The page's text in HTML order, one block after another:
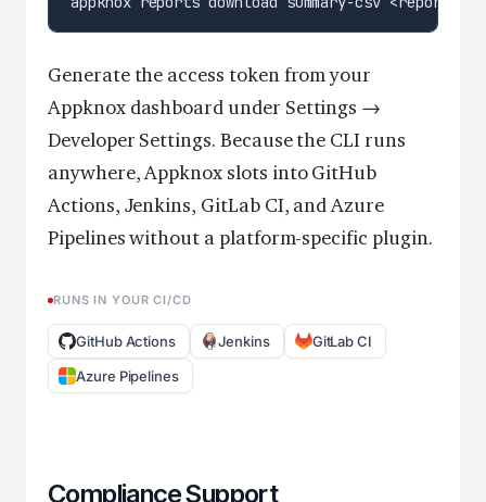
Generate the access token from your
Appknox dashboard under Settings →
Developer Settings. Because the CLI runs
anywhere, Appknox slots into GitHub
Actions, Jenkins, GitLab CI, and Azure
Pipelines without a platform-specific plugin.
RUNS IN YOUR CI/CD
GitHub Actions Jenkins
GitLab CI
Azure Pipelines
Compliance Support